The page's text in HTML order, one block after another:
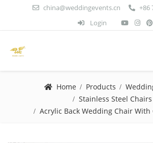
china@weddingevents.cn
+86
Login
Home Products
Stainless Steel Chairs
Acrylic Back Wedding Chair With